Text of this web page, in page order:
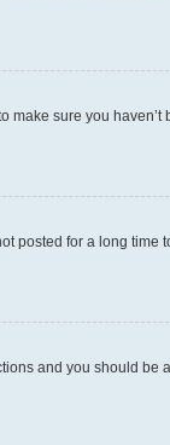
sure you
posted for a long time
and you should be